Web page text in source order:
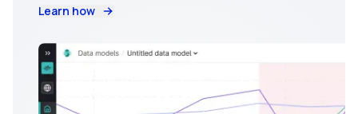
Learn how